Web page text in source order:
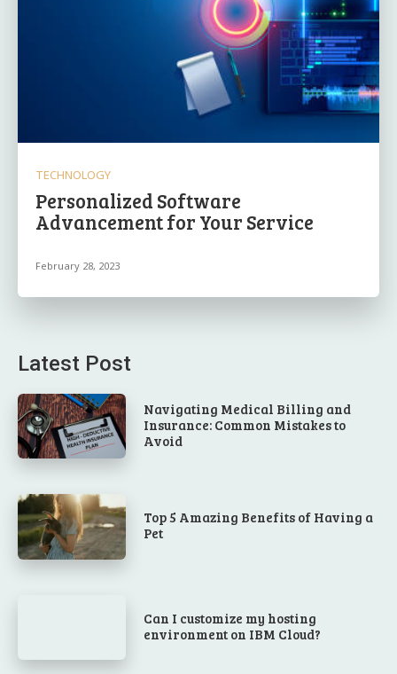
TECHNOLOGY
Personalized Software
Advancement for Your Service
February 28, 2023
Latest Post
Navigating Medical Billing and
Insurance: Common Mistakes to
Avoid
Top 5 Amazing Benefits of Having a
Pet
Can I customize my hosting
environment on IBM Cloud?